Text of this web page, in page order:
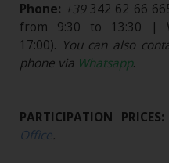
Phone: +39342 62 66
from 9:30 to 13:30 |
17:00). You can also
phone via Whatsapp.
PARTICIPATION PRICES:
Office.